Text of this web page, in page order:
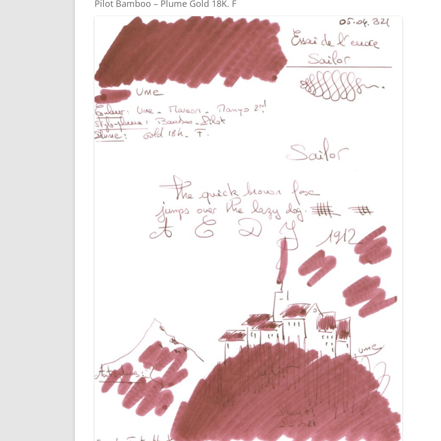
ROHRER & KLINGNER
ROTRING
PRIVATE RESERVE
S.T. DUPONT
SEITZ-KREUZNACH
STANDARDGRAPH
STIPULA
VAN DIEMAN’S
VISCONTI
WANCHER
WATERMAN
YARD-O-LED
o er
Pilot Bamboo – Plume Gold 18K. F